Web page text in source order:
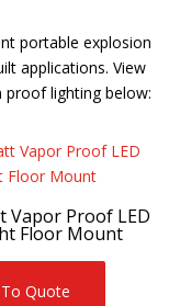
portable explosion
applications. View
lighting below:
Vapor Proof LED
Floor Mount
Quote